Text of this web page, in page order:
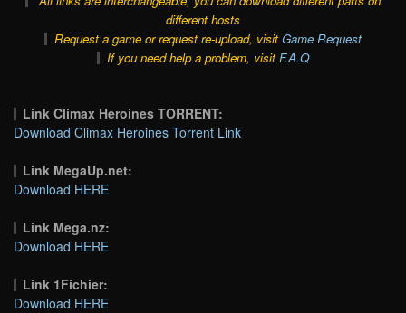
different hosts
Request a game or request re-upload, visit Game Request
If you need help a problem, visit F.A.Q
Link Climax Heroines TORRENT:
Download Climax Heroines Torrent Link
Link MegaUp.net:
Download HERE
Link Mega.nz:
Download HERE
Link 1Fichier:
Download HERE